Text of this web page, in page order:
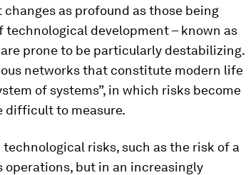
as profound as those being
development – known as
prone to be particularly destabilizing.
networks that constitute modern life
of systems”, in which risks become
difficult to measure.
risks, such as the risk of a
but in an increasingly